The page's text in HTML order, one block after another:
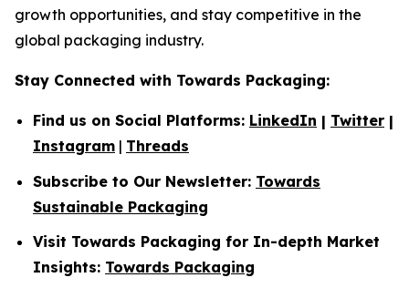
growth opportunities, and stay competitive in the
global packaging industry.
Stay Connected with Towards Packaging:
Find us on Social Platforms: LinkedIn | Twitter |
Instagram | Threads
Subscribe to Our Newsletter: Towards
Sustainable Packaging
Visit Towards Packaging for In-depth Market
Insights: Towards Packaging